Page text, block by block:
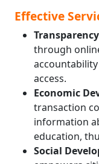
Effective
Transparency
through
access.
Economic
transaction
information
education,
Social